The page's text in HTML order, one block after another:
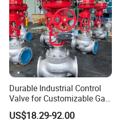
Durable Industrial Control
Valve for Customizable Gas
Control System Solutions
US$18.29-92.00